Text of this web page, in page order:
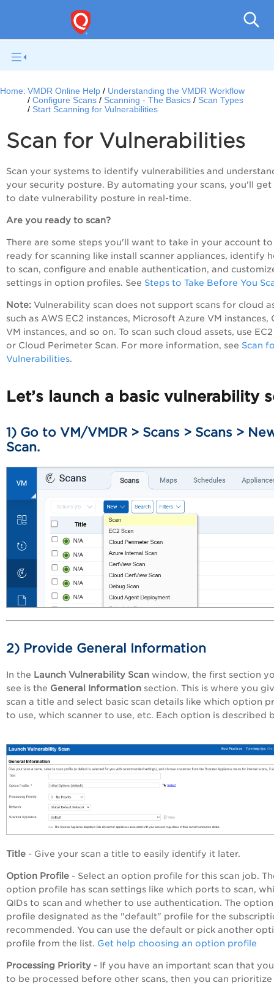
Home: VMDR Online Help
Understanding the VMDR Workflow
Configure Scans
Scanning - The Basics
Scan Types
Start Scanning for Vulnerabilities
Scan for Vulnerabilities
Scan your systems to identify vulnerabilities and
your security posture. By automating your scans, you'll get
to date vulnerability posture in real-time.
Are you ready to scan?
There are some steps you'll want to take in your account
ready for scanning like install scanner appliances, identify
to scan, configure and enable authentication, and
settings in option profiles. See Steps to Take Before You
Note: Vulnerability scan does not support scans for cloud
such as AWS EC2 instances, Microsoft Azure VM instances,
VM instances, and so on. To scan such cloud assets, use
or Cloud Perimeter Scan. For more information, see Scan
Vulnerabilities.
Let’s launch a basic vulnerability
1) Go to VM/VMDR> Scans > Scans >
Scan.
2) Provide General Information
In the Launch Vulnerability Scan window, the first section
see is the General Information section. This is where you
scan a title and select basic scan details like which option
to use, which scanner to use, etc. Each option is described
Title - Give your scan a title to easily identify it later.
Option Profile - Select an option profile for this scan job.
option profile has scan settings like which ports to scan,
QIDs to scan and whether to use authentication. The option
profile designated as the "default" profile for the
recommended. You can use the default or pick another
profile from the list. Get help choosing an option profile
Processing Priority - If you have an important scan that
to be processed before other scans, then you can prioritize